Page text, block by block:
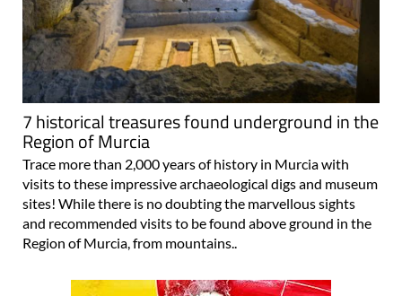
7 historical treasures found underground in the
Region of Murcia
Trace more than 2,000 years of history in Murcia with
visits to these impressive archaeological digs and museum
sites! While there is no doubting the marvellous sights
and recommended visits to be found above ground in the
Region of Murcia, from mountains..